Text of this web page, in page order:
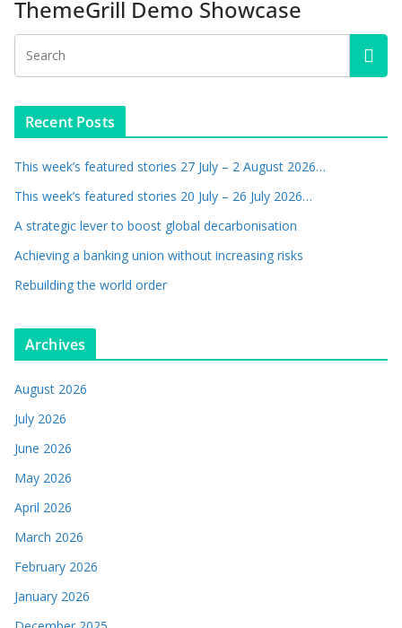
ThemeGrill Demo Showcase
Recent Posts
This week’s featured stories 27 July – 2 August 2026…
This week’s featured stories 20 July – 26 July 2026…
A strategic lever to boost global decarbonisation
Achieving a banking union without increasing risks
Rebuilding the world order
Archives
August 2026
July 2026
June 2026
May 2026
April 2026
March 2026
February 2026
January 2026